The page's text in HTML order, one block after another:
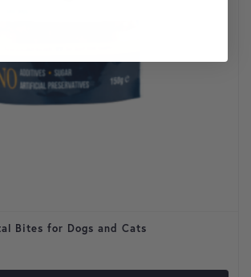
Bites for Dogs and Cats
through £9.79